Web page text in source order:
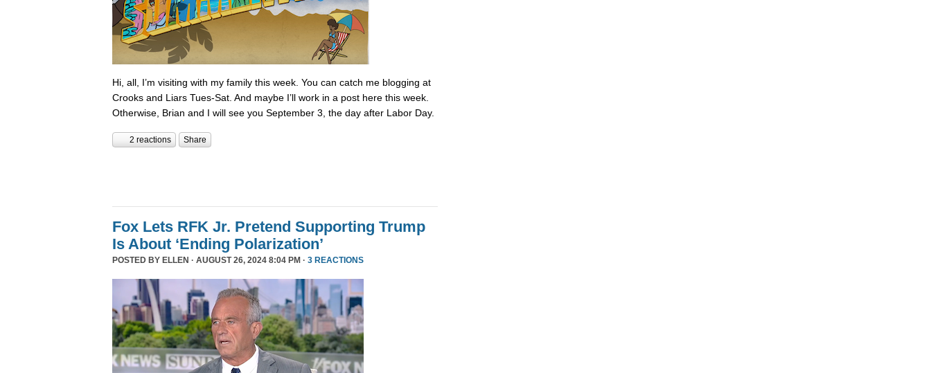
Hi, all, I’m visiting with my family this week. You can catch me blogging at
Crooks and Liars Tues-Sat. And maybe I’ll work in a post here this week.
Otherwise, Brian and I will see you September 3, the day after Labor Day.
2 reactions Share
Fox Lets RFK Jr. Pretend Supporting Trump
Is About ‘Ending Polarization’
POSTED BY ELLEN · AUGUST 26, 2024 8:04 PM · 3 REACTIONS